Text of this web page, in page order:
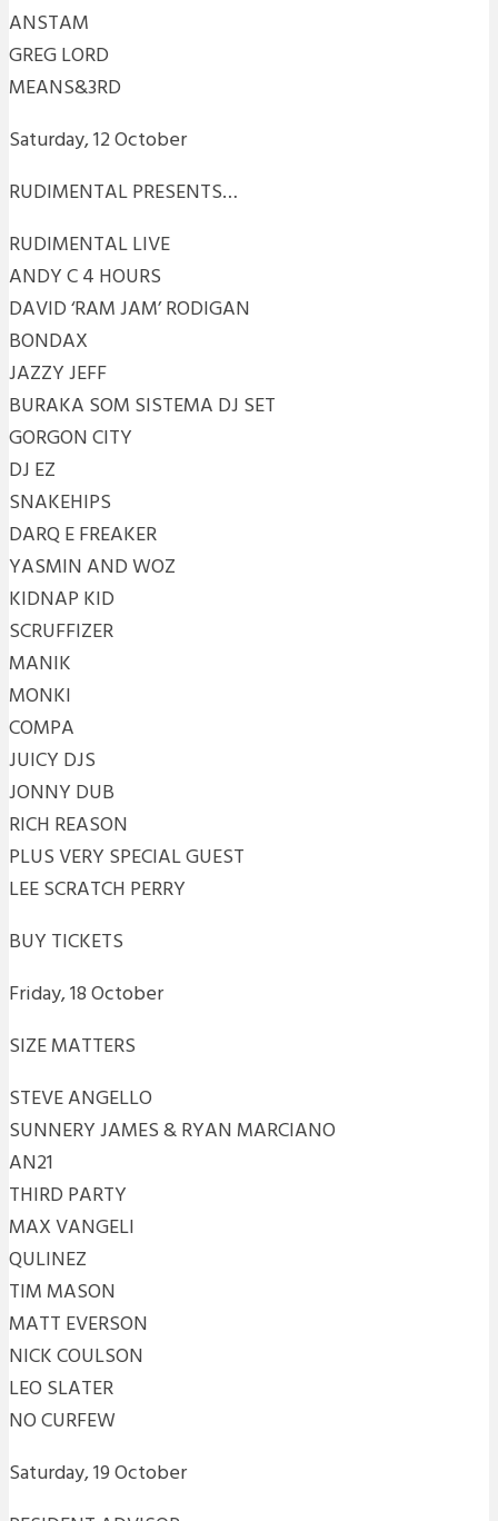
ANSTAM
GREG LORD
MEANS&3RD
Saturday, 12 October
RUDIMENTAL PRESENTS…
RUDIMENTAL LIVE
ANDY C 4 HOURS
DAVID ‘RAM JAM’ RODIGAN
BONDAX
JAZZY JEFF
BURAKA SOM SISTEMA DJ SET
GORGON CITY
DJ EZ
SNAKEHIPS
DARQ E FREAKER
YASMIN AND WOZ
KIDNAP KID
SCRUFFIZER
MANIK
MONKI
COMPA
JUICY DJS
JONNY DUB
RICH REASON
PLUS VERY SPECIAL GUEST
LEE SCRATCH PERRY
BUY TICKETS
Friday, 18 October
SIZE MATTERS
STEVE ANGELLO
SUNNERY JAMES & RYAN MARCIANO
AN21
THIRD PARTY
MAX VANGELI
QULINEZ
TIM MASON
MATT EVERSON
NICK COULSON
LEO SLATER
NO CURFEW
Saturday, 19 October